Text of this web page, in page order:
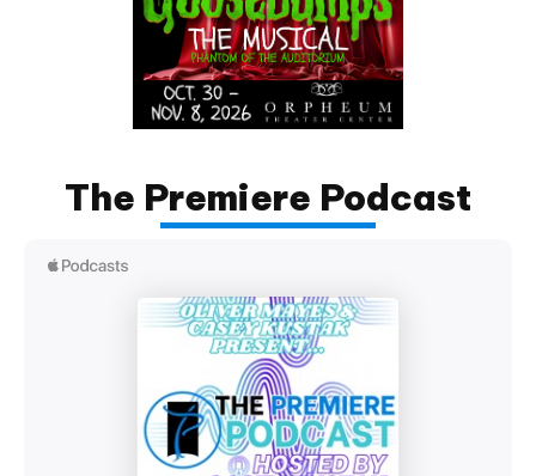
The Premiere Podcast